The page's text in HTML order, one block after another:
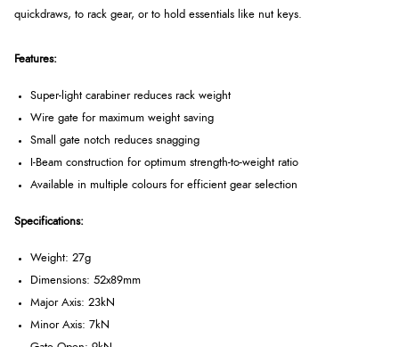
quickdraws, to rack gear, or to hold essentials like nut keys.
Features:
Super-light carabiner reduces rack weight
Wire gate for maximum weight saving
Small gate notch reduces snagging
I-Beam construction for optimum strength-to-weight ratio
Available in multiple colours for efficient gear selection
Specifications:
Weight: 27g
Dimensions: 52x89mm
Major Axis: 23kN
Minor Axis: 7kN